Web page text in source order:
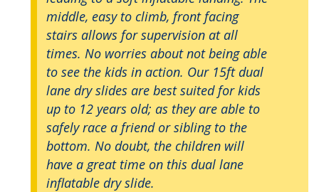
middle, easy to climb, front facing
stairs allows for supervision at all
times. No worries about not being able
to see the kids in action. Our 15ft dual
lane dry slides are best suited for kids
up to 12 years old; as they are able to
safely race a friend or sibling to the
bottom. No doubt, the children will
have a great time on this dual lane
inflatable dry slide.